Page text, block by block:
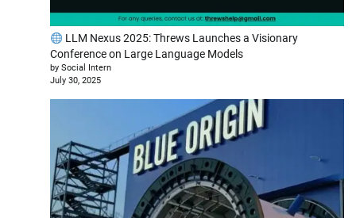
LLM Nexus 2025: Threws Launches a Visionary
Conference on Large Language Models
by Social Intern
July 30, 2025